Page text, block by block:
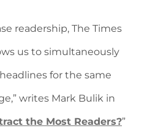
readership, The Times
us to simultaneously
for the same
writes Mark Bulik in
the Most Readers?”